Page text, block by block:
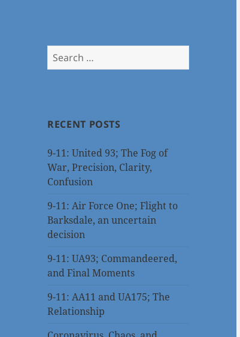
Search
for:
RECENT POSTS
9-11: United 93; The Fog of
War, Precision, Clarity,
Confusion
9-11: Air Force One; Flight to
Barksdale, an uncertain
decision
9-11: UA93; Commandeered,
and Final Moments
9-11: AA11 and UA175; The
Relationship